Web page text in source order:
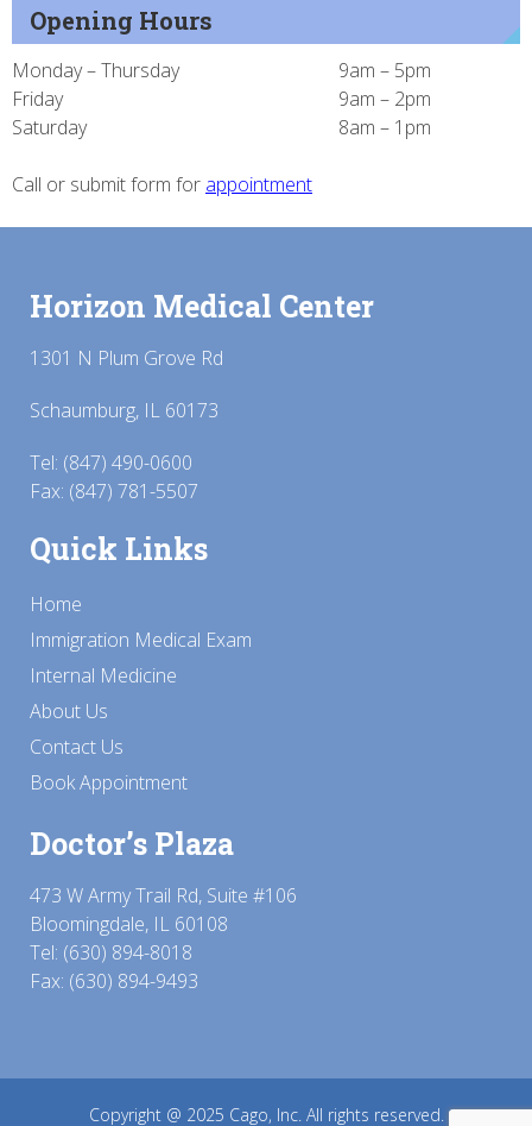
Opening Hours
Monday – Thursday
9am – 5pm
Friday
9am – 2pm
Saturday
8am – 1pm
Call or submit form for appointment
Horizon Medical Center
1301 N Plum Grove Rd
Schaumburg, IL 60173
Tel: (847) 490-0600
Fax: (847) 781-5507
Quick Links
Home
Immigration Medical Exam
Internal Medicine
About Us
Contact Us
Book Appointment
Doctor’s Plaza
473 W Army Trail Rd, Suite #106
Bloomingdale, IL 60108
Tel: (630) 894-8018
Fax: (630) 894-9493
Copyright @ 2025 Cago, Inc.All rights reserved.